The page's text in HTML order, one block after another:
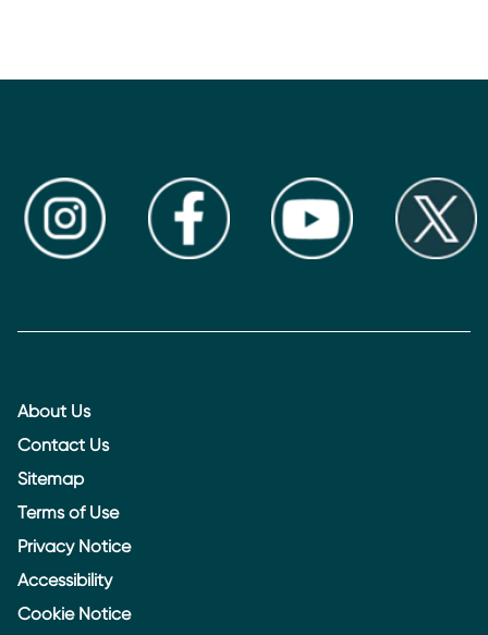
About Us
Contact Us
Sitemap
Terms of Use
Privacy Notice
Accessibility
Cookie Notice